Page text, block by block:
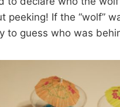
If the “wolf”
to guess who was